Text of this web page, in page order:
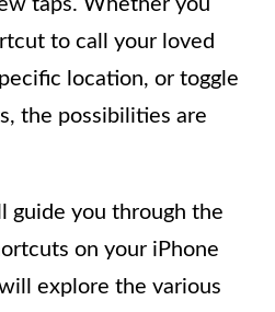
taps. Whether you
to call your loved
location, or toggle
the possibilities are
guide you through the
on your iPhone
explore the various